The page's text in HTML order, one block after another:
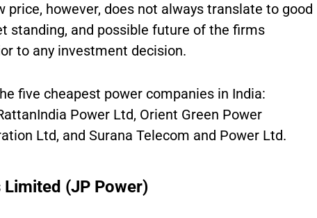
price, however, does not always translate to good
standing, and possible future of the firms
to any investment decision.
five cheapest power companies in India:
Power Ltd, Orient Green Power
Ltd, and Surana Telecom and Power Ltd.
(JP Power)